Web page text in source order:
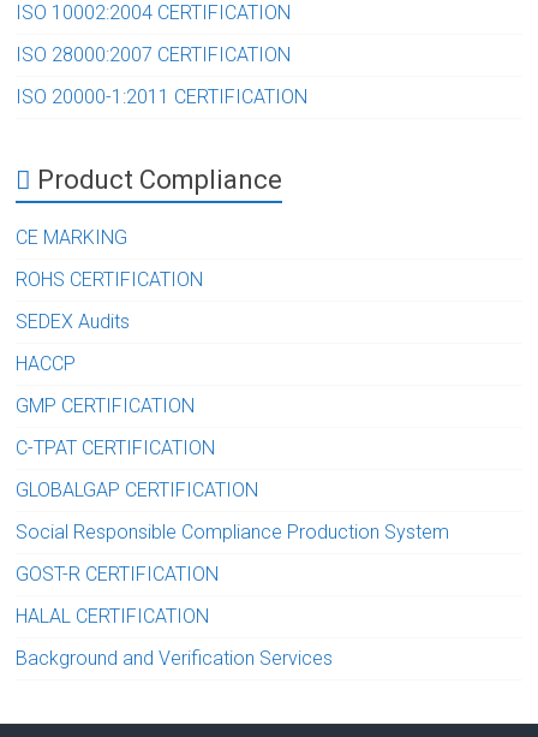
ISO 10002:2004 CERTIFICATION
ISO 28000:2007 CERTIFICATION
ISO 20000-1:2011 CERTIFICATION
Product Compliance
CE MARKING
ROHS CERTIFICATION
SEDEX Audits
HACCP
GMP CERTIFICATION
C-TPAT CERTIFICATION
GLOBALGAP CERTIFICATION
Social Responsible Compliance Production System
GOST-R CERTIFICATION
HALAL CERTIFICATION
Background and Verification Services